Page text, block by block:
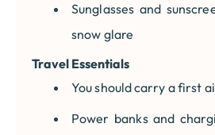
Sunglasses and
snow glare
Travel Essentials
You should carry a first
Power banks and